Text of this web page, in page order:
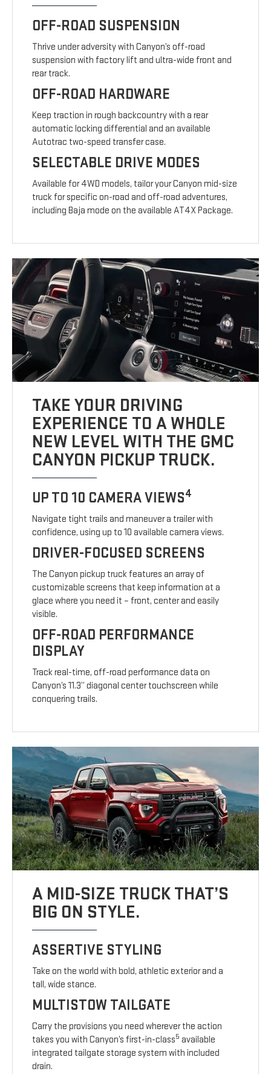
OFF-ROAD SUSPENSION
Thrive under adversity with Canyon’s off-road
suspension with factory lift and ultra-wide front and
rear track.
OFF-ROAD HARDWARE
Keep traction in rough backcountry with a rear
automatic locking differential and an available
Autotrac two-speed transfer case.
SELECTABLE DRIVE MODES
Available for 4WD models, tailor your Canyon mid-size
truck for specific on-road and off-road adventures,
including Baja mode on the available AT4X Package.
TAKE YOUR DRIVING
EXPERIENCE TO A WHOLE
NEW LEVEL WITH THE GMC
CANYON PICKUP TRUCK.
UP TO 10 CAMERA VIEWS4
Navigate tight trails and maneuver a trailer with
confidence, using up to 10 available camera views.
DRIVER-FOCUSED SCREENS
The Canyon pickup truck features an array of
customizable screens that keep information at a
glace where you need it – front, center and easily
visible.
OFF-ROAD PERFORMANCE
DISPLAY
Track real-time, off-road performance data on
Canyon’s 11.3” diagonal center touchscreen while
conquering trails.
A MID-SIZE TRUCK THAT’S
BIG ON STYLE.
ASSERTIVE STYLING
Take on the world with bold, athletic exterior and a
tall, wide stance.
MULTISTOW TAILGATE
Carry the provisions you need wherever the action
takes you with Canyon’s first-in-class5 available
integrated tailgate storage system with included
drain.